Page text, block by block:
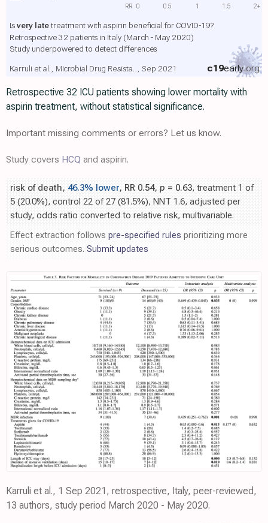
Isvery latetreatment with aspirin beneficial for COVID-19?
Retrospective 32 patients in Italy (March - May 2020)
Study underpowered to detect differences
c19early.org
Karruli et al., Microbial Drug Resista.., Sep 2021
0 0.5 1 1.5 2+
RR
Retrospective 32 ICU patients showing lower mortality with
aspirin treatment, without statistical significance.
Important missing comments or errors? Let us know.
Study covers HCQ and aspirin.
risk of death, 46.3% lower, RR 0.54, p = 0.63, treatment 1 of
5 (20.0%), control 22 of 27 (81.5%), NNT 1.6, adjusted per
study, odds ratio converted to relative risk, multivariable.
Effect extraction follows pre-specified rules prioritizing more
serious outcomes. Submit updates
Karruli et al., 1 Sep 2021, retrospective, Italy, peer-reviewed,
13 authors, study period March 2020 - May 2020.